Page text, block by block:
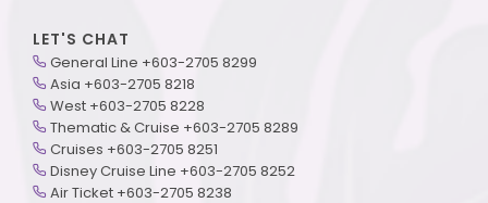
LET'S CHAT
General Line +603-2705 8299
Asia +603-2705 8218
West +603-2705 8228
Thematic & Cruise +603-2705 8289
Cruises +603-2705 8251
Disney Cruise Line +603-2705 8252
Air Ticket +603-2705 8238